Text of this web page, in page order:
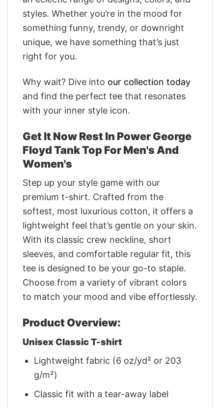
styles. Whether you’re in the mood for
something funny, trendy, or downright
unique, we have something that’s just
right for you.
Why wait? Dive into our collection today
and find the perfect tee that resonates
with your inner style icon.
Get It Now Rest In Power George
Floyd Tank Top For Men's And
Women's
Step up your style game with our
premium t-shirt. Crafted from the
softest, most luxurious cotton, it offers a
lightweight feel that’s gentle on your skin.
With its classic crew neckline, short
sleeves, and comfortable regular fit, this
tee is designed to be your go-to staple.
Choose from a variety of vibrant colors
to match your mood and vibe effortlessly.
Product Overview:
Unisex Classic T-shirt
Lightweight fabric (6 oz/yd² or 203
g/m²)
Classic fit with a tear-away label